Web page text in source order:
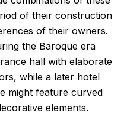
of their construction
of their owners.
the Baroque era
hall with elaborate
while a later hotel
might feature curved
elements.